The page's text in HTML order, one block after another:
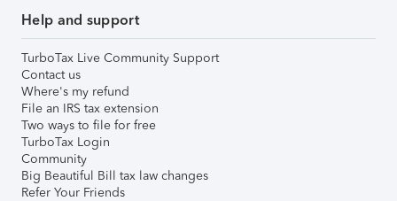
Help and support
TurboTax Live Community Support
Contact us
Where's my refund
File an IRS tax extension
Two ways to file for free
TurboTax Login
Community
Big Beautiful Bill tax law changes
Refer Your Friends